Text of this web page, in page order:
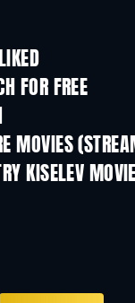
FOR FREE
MOVIES
KISELEV